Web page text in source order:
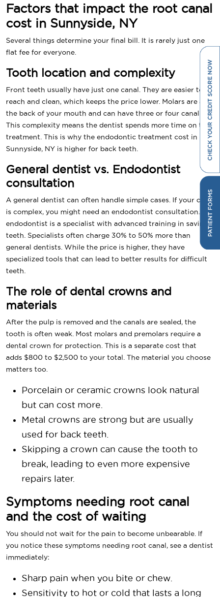
Factors that impact the root canal
cost in Sunnyside, NY
Several things determine your final bill. It is rarely just one
flat fee for everyone.
Tooth location and complexity
Front teeth usually have just one canal. They are easier to
reach and clean, which keeps the price lower. Molars are at
the back of your mouth and can have three or four canals.
This complexity means the dentist spends more time on the
treatment. This is why the endodontic treatment cost in
Sunnyside, NY is higher for back teeth.
General dentist vs. Endodontist
consultation
A general dentist can often handle simple cases. If your case
is complex, you might need an endodontist consultation. An
endodontist is a specialist with advanced training in saving
teeth. Specialists often charge 30% to 50% more than
general dentists. While the price is higher, they have
specialized tools that can lead to better results for difficult
teeth.
The role of dental crowns and
materials
After the pulp is removed and the canals are sealed, the
tooth is often weak. Most molars and premolars require a
dental crown for protection. This is a separate cost that
adds $800 to $2,500 to your total. The material you choose
matters too.
Porcelain or ceramic crowns look natural
but can cost more.
Metal crowns are strong but are usually
used for back teeth.
Skipping a crown can cause the tooth to
break, leading to even more expensive
repairs later.
Symptoms needing root canal
and the cost of waiting
You should not wait for the pain to become unbearable. If
you notice these symptoms needing root canal, see a dentist
immediately:
Sharp pain when you bite or chew.
Sensitivity to hot or cold that lasts a long